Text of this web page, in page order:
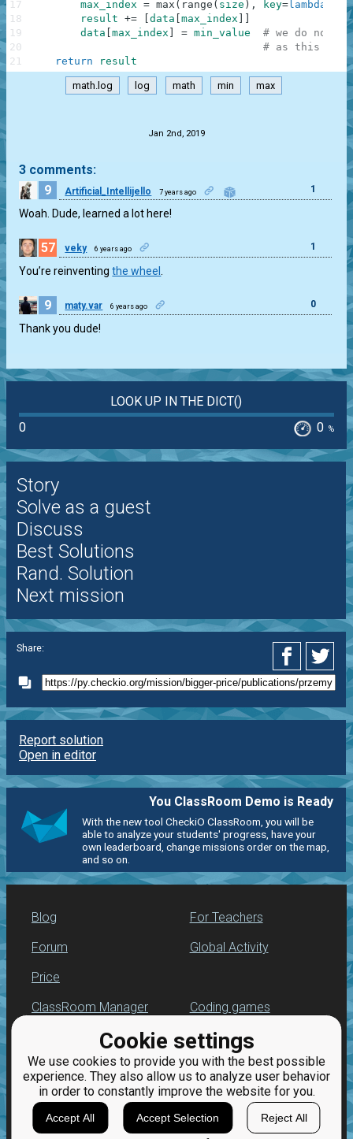
Cookie settings
We use cookies to provide you with the best possible
experience. They also allow us to analyze user behavior
in order to constantly improve the website for you.
Accept All Accept Selection Reject All
max_index = max ( range ( size ) , key=lambda
result += data max_index
data max_index = min_value
# we do not
# as this has
return
result
17
18
19
20
21
math.log log math min max
Jan 2nd, 2019
3 comments:
9
Artificial_Intellijello 7 years ago 1
Woah. Dude, learned a lot here!
57 veky 6 years ago 1
You’re reinventingthe wheel
9 maty.var 6 years ago 0
Thank you dude!
LOOK UP IN THE DICT()
0
0 %
Story
Solve as a guest
Discuss
Best Solutions
Rand. Solution
Next mission
Share:
Report solution
Open in editor
You ClassRoom Demo is Ready
With the new tool CheckiO ClassRoom, you will be
able to analyze your students' progress, have your
own leaderboard, change missions order on the map,
and so on.
Blog
Forum
Price
For Teachers
Global Activity
ClassRoom Manager
Leaderboard
Jobs
Coding games
Python programming
for beginners